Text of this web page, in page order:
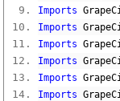
Imports
Imports
Imports
Imports
Imports
Imports